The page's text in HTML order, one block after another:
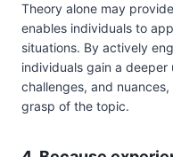
Theory alone may
enables individuals to
situations. By actively
individuals gain a
challenges, and
grasp of the topic.